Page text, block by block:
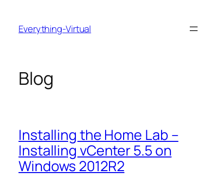
content
Everything-Virtual
Blog
Installing the Home Lab –
Installing vCenter 5.5 on
Windows 2012R2